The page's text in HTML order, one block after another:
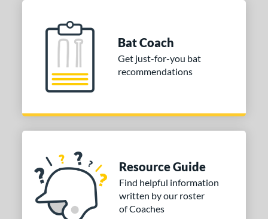
Bat Coach
Get just-for-you bat
recommendations
Resource Guide
Find helpful information
written by our roster
of Coaches